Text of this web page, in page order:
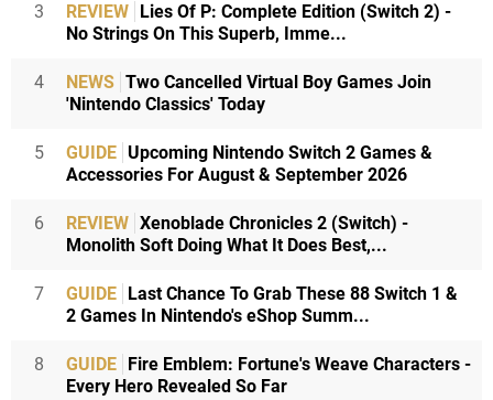
3 REVIEW
Lies Of P: Complete Edition (Switch 2) -
No Strings On This Superb, Imme...
4 NEWS Two Cancelled Virtual Boy Games Join
'Nintendo Classics' Today
5 GUIDE Upcoming Nintendo Switch 2 Games &
Accessories For August & September 2026
6 REVIEW Xenoblade Chronicles 2 (Switch) -
Monolith Soft Doing What It Does Best,...
7 GUIDE
Last Chance To Grab These 88 Switch 1 &
2 Games In Nintendo's eShop Summ...
8 GUIDE
Fire Emblem: Fortune's Weave Characters -
Every Hero Revealed So Far